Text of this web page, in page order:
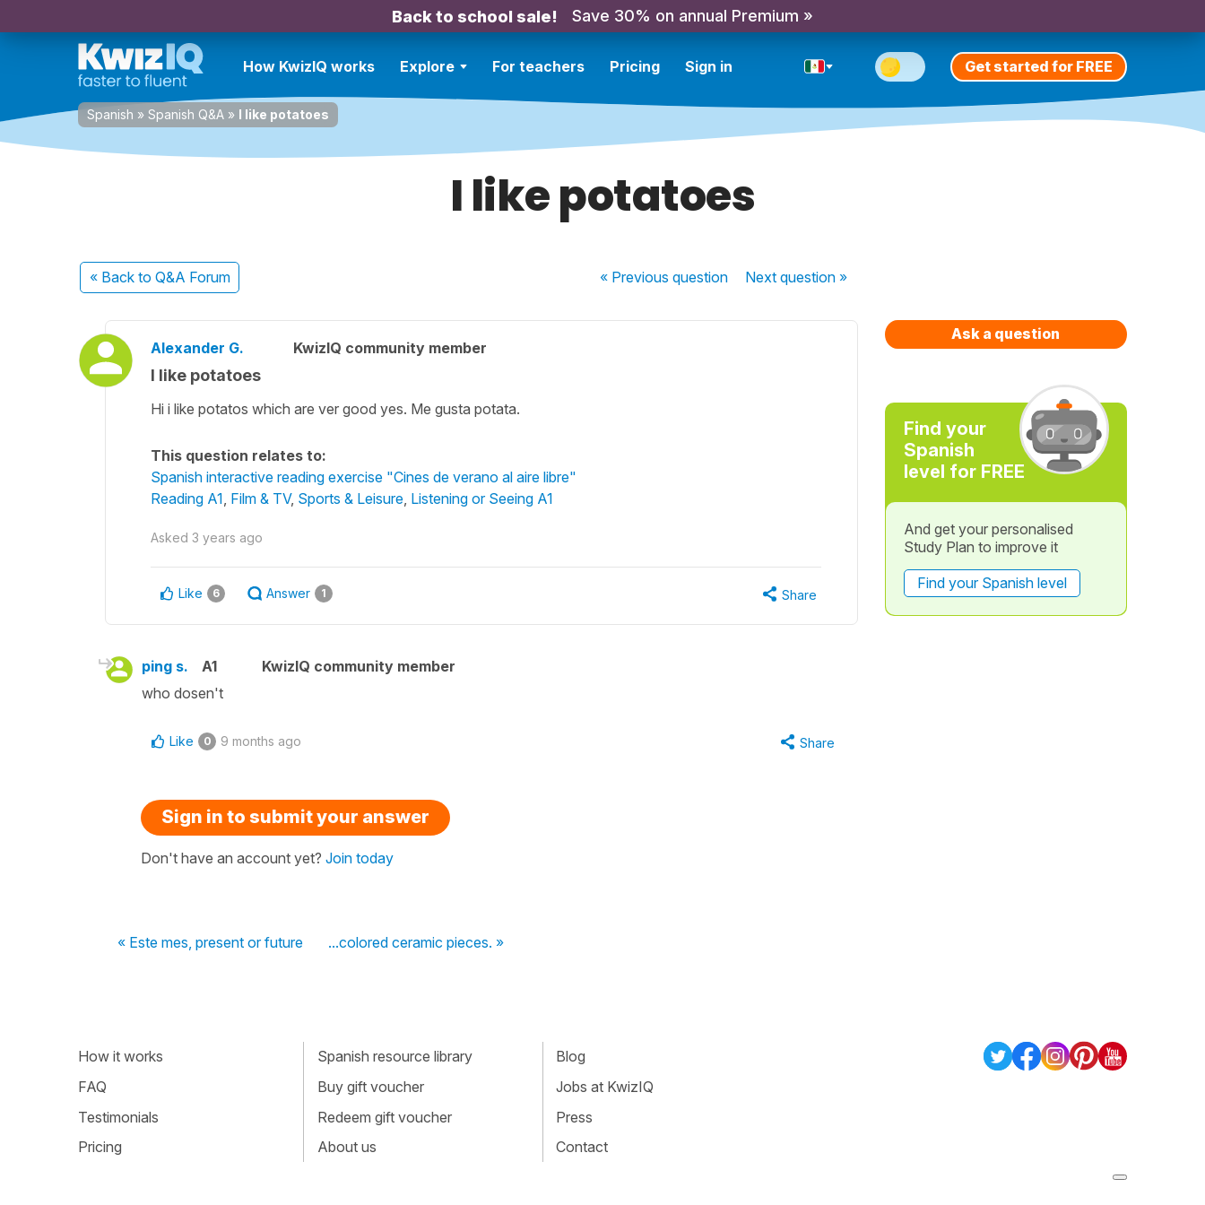
Back to school sale! Save 30% on annual Premium »
How KwizIQ works Explore For teachers Pricing Sign in Get started for FREE
Spanish » Spanish Q&A » I like potatoes
I like potatoes
« Back to Q&A Forum « Previousquestion Nextquestion »
Alexander G. KwizIQ community member
I like potatoes
Hi i like potatos which are ver good yes. Me gusta potata.
This question relates to:
Spanish interactive reading exercise "Cines de verano al aire libre"
Reading A1 Film & TV, Sports & Leisure Listening or Seeing A1
Asked 3 years ago
Like 6 Answer 1 Share
ping s. A1
KwizIQ community member
who dosen't
Like 0 9 months ago Share
Sign in to submit your answer
Don't have an account yet? Join today
« Este mes, present or future ...colored ceramic pieces. »
Ask a question
Find your
Spanish
level for FREE
And get your personalised
Study Plan to improve it
Find your Spanish level
How it works
FAQ
Testimonials
Pricing
Spanish resource library
Buy gift voucher
Redeem gift voucher
About us
Blog
Jobs at KwizIQ
Press
Contact